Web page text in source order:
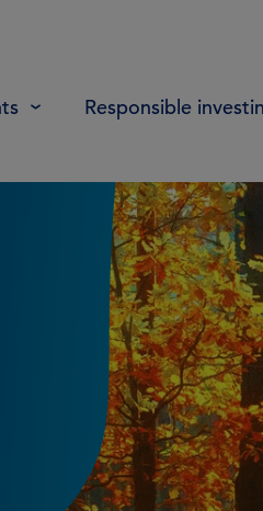
Responsible